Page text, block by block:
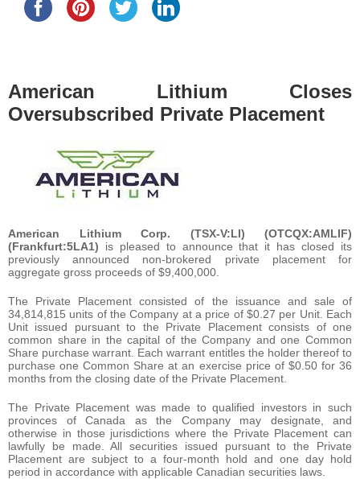
American Lithium Closes
Oversubscribed Private Placement
American Lithium Corp. (TSX-V:LI) (OTCQX:AMLIF)
(Frankfurt:5LA1) is pleased to announce that it has closed its
previously announced non-brokered private placement for
aggregate gross proceeds of $9,400,000.
The Private Placement consisted of the issuance and sale of
34,814,815 units of the Company at a price of $0.27 per Unit. Each
Unit issued pursuant to the Private Placement consists of one
common share in the capital of the Company and one Common
Share purchase warrant. Each warrant entitles the holder thereof to
purchase one Common Share at an exercise price of $0.50 for 36
months from the closing date of the Private Placement.
The Private Placement was made to qualified investors in such
provinces of Canada as the Company may designate, and
otherwise in those jurisdictions where the Private Placement can
lawfully be made. All securities issued pursuant to the Private
Placement are subject to a four-month hold and one day hold
period in accordance with applicable Canadian securities laws.